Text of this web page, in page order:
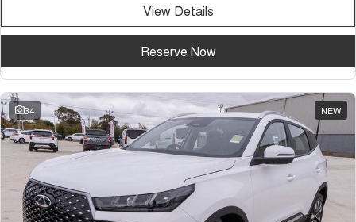
View Details
Reserve Now
34 NEW